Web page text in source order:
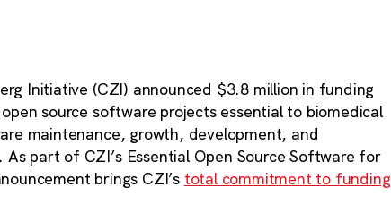
Initiative (CZI) announced $3.8 million in funding
source software projects essential to biomedical
maintenance, growth, development, and
part of CZI’s Essential Open Source Software for
brings CZI’s total commitment to funding